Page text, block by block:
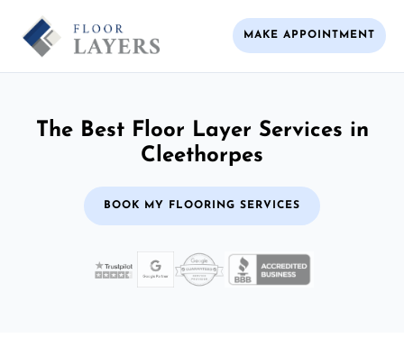
MAKE APPOINTMENT
The Best Floor Layer Services in
Cleethorpes
BOOK MY FLOORING SERVICES